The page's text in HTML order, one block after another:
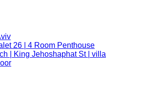
26 | 4 Room Penthouse
| King Jehoshaphat St | villa